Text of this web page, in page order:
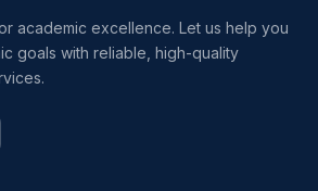
academic excellence. Let us help you
goals with reliable, high-quality